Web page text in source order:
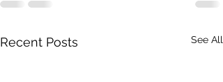
Recent Posts See All